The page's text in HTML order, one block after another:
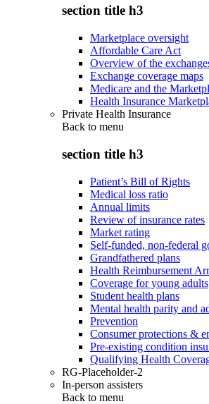
section title h3
Marketplace oversight
Affordable Care Act
Overview of the
Exchange coverage maps
Medicare and the
Health Insurance
Private Health Insurance
Back to menu
section title h3
Patient’s Bill of Rights
Medical loss ratio
Annual limits
Review of insurance rates
Market rating
Self-funded, non-federal
Grandfathered plans
Health Reimbursement
Coverage for young adults
Student health plans
Mental health parity and
Prevention
Consumer protections &
Pre-existing condition
Qualifying Health
RG-Placeholder-2
In-person assisters
Back to menu